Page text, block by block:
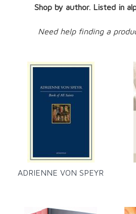
Shop by author. Listed in
Need help finding a
ADRIENNE VON SPEYR